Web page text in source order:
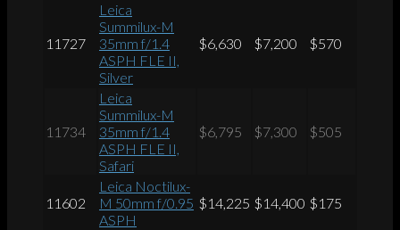
11727
Leica
Summilux-M
35mm f/1.4
ASPH FLE II,
Silver
$6,630 $7,200 $570
11734
Leica
Summilux-M
35mm f/1.4
ASPH FLE II,
Safari
$6,795 $7,300 $505
11602
Leica Noctilux-
M 50mm f/0.95
ASPH
$14,225 $14,400 $175